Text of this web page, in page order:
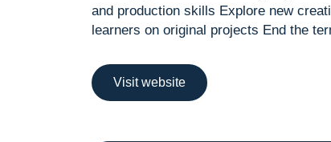
and production skills Explore new
learners on original projects End the
Visit website